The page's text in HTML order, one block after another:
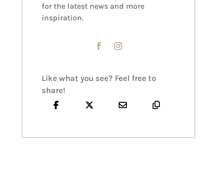
for the latest news and more
inspiration.
Like what you see? Feel free to
share!